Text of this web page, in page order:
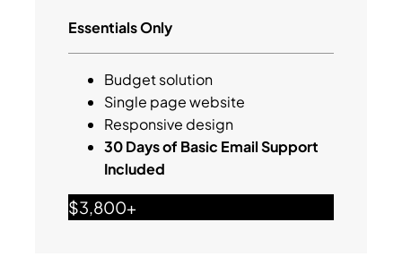
Essentials Only
Budget solution
Single page website
Responsive design
30 Days of Basic Email Support
Included
$3,800+